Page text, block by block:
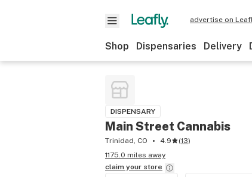
advertise on
Shop Dispensaries Delivery
DISPENSARY
Main Street Cannabis
Trinidad, CO 4.9 (13)
1175.0 miles away
claim your store